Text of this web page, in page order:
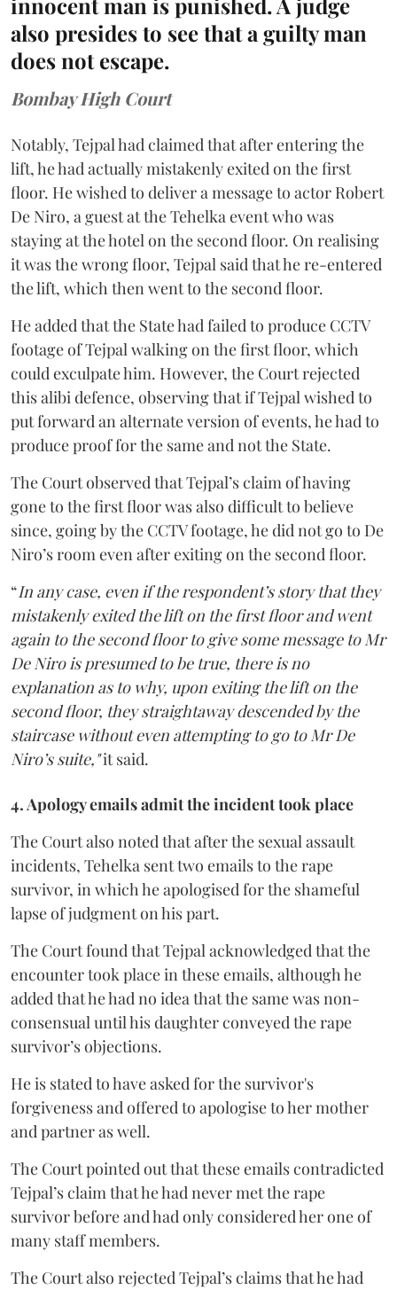
also presides to see that a guilty man
does not escape.
Bombay High Court
Notably, Tejpal had claimed that after entering the
lift, he had actually mistakenly exited on the first
floor. He wished to deliver a message to actor Robert
De Niro, a guest at the Tehelka event who was
staying at the hotel on the second floor. On realising
it was the wrong floor, Tejpal said that he re-entered
the lift, which then went to the second floor.
He added that the State had failed to produce CCTV
footage of Tejpal walking on the first floor, which
could exculpate him. However, the Court rejected
this alibi defence, observing that if Tejpal wished to
put forward an alternate version of events, he had to
produce proof for the same and not the State.
The Court observed that Tejpal’s claim of having
gone to the first floor was also difficult to believe
since, going by the CCTV footage, he did not go to De
Niro’s room even after exiting on the second floor.
“In any case, even if the respondent’s story that they
mistakenly exited the lift on the first floor and went
again to the second floor to give some message to Mr
De Niro is presumed to be true, there is no
explanation as to why, upon exiting the lift on the
second floor, they straightaway descended by the
staircase without even attempting to go to Mr De
Niro’s suite,"it said.
4. Apology emails admit the incident took place
The Court also noted that after the sexual assault
incidents, Tehelka sent two emails to the rape
survivor, in which he apologised for the shameful
lapse of judgment on his part.
The Court found that Tejpal acknowledged that the
encounter took place in these emails, although he
added that he had no idea that the same was non-
consensual until his daughter conveyed the rape
survivor’s objections.
He is stated to have asked for the survivor's
forgiveness and offered to apologise to her mother
and partner as well.
The Court pointed out that these emails contradicted
Tejpal’s claim that he had never met the rape
survivor before and had only considered her one of
many staff members.
The Court also rejected Tejpal’s claims that he had